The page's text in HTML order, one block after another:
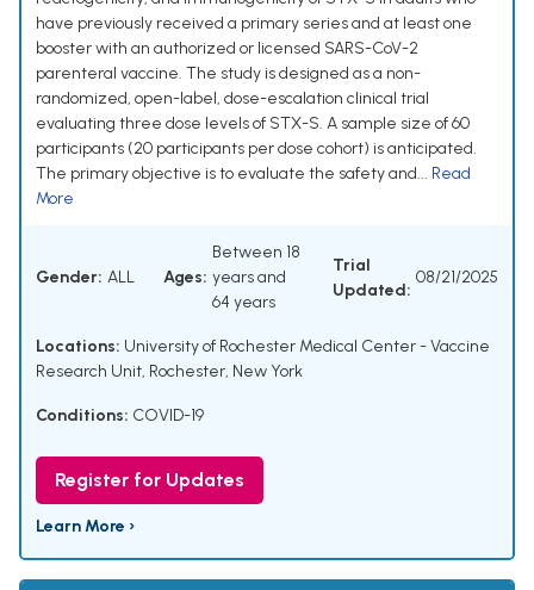
have previously received a primary series and at least one
booster with an authorized or licensed SARS-CoV-2
parenteral vaccine. The study is designed as a non-
randomized, open-label, dose-escalation clinical trial
evaluating three dose levels of STX-S. A sample size of 60
participants (20 participants per dose cohort) is anticipated.
The primary objective is to evaluate the safety and... Read
More
Gender: ALL Ages:
Between 18
years and
64 years
Trial
Updated:
08/21/2025
Locations: University of Rochester Medical Center - Vaccine
Research Unit, Rochester, New York
Conditions: COVID-19
Register for Updates
Learn More ›